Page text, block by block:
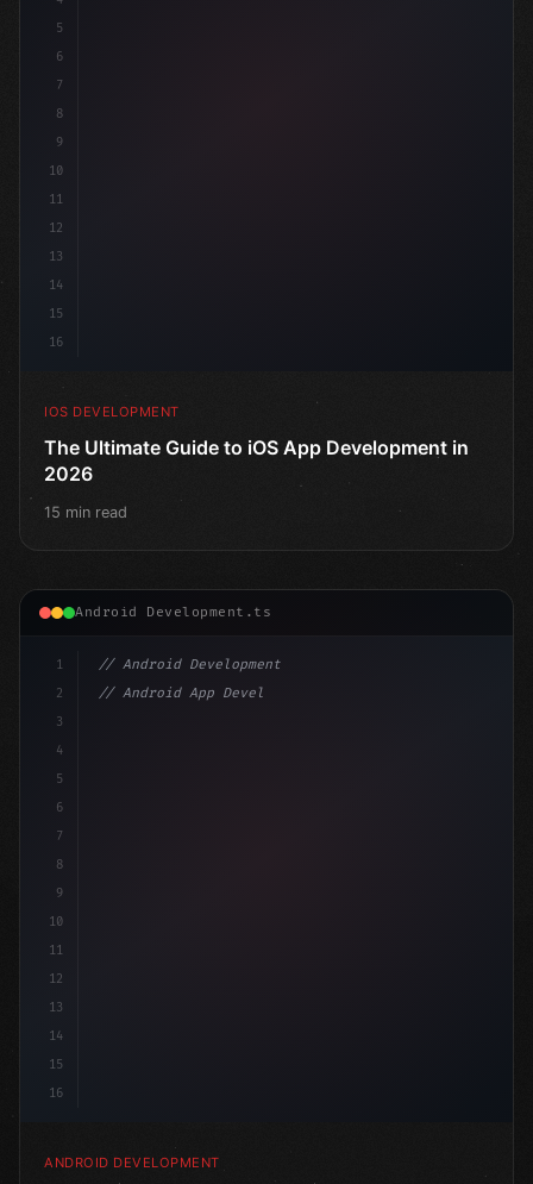
5
6
7
8
9
10
11
12
13
14
15
16
IOS DEVELOPMENT
The Ultimate Guide to iOS App Development in
2026
15 min read
Android Development.ts
1
2
3
4
5
6
7
8
9
10
11
12
13
14
15
16
// Android Development
// Android App Development with Kotlin: Com...
ANDROID DEVELOPMENT